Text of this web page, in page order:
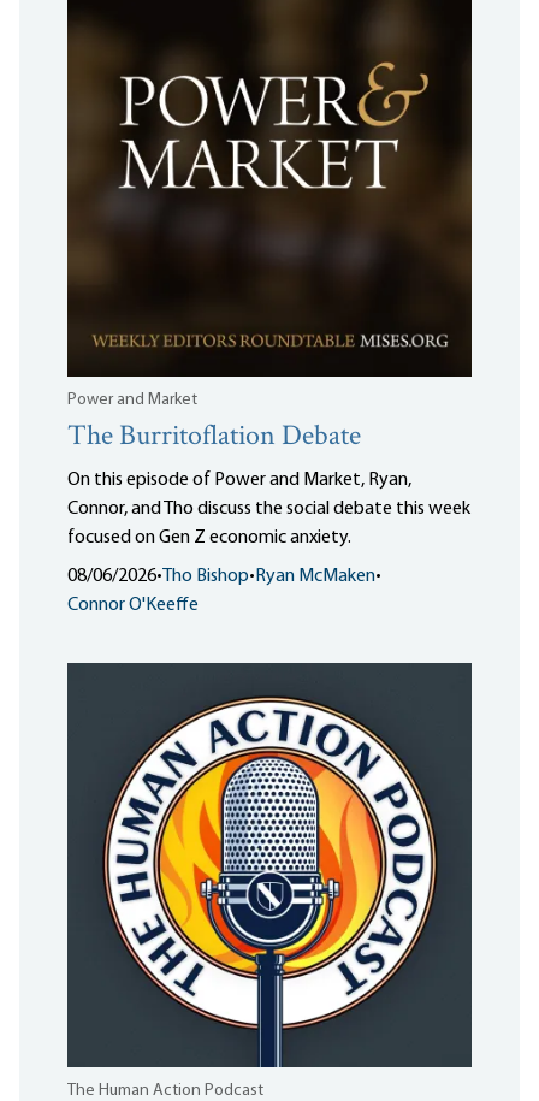
Power and Market
The Burritoflation Debate
On this episode of Power and Market, Ryan,
Connor, and Tho discuss the social debate this week
focused on Gen Z economic anxiety.
08/06/2026• Tho Bishop• Ryan McMaken•
Connor O'Keeffe
The Human Action Podcast